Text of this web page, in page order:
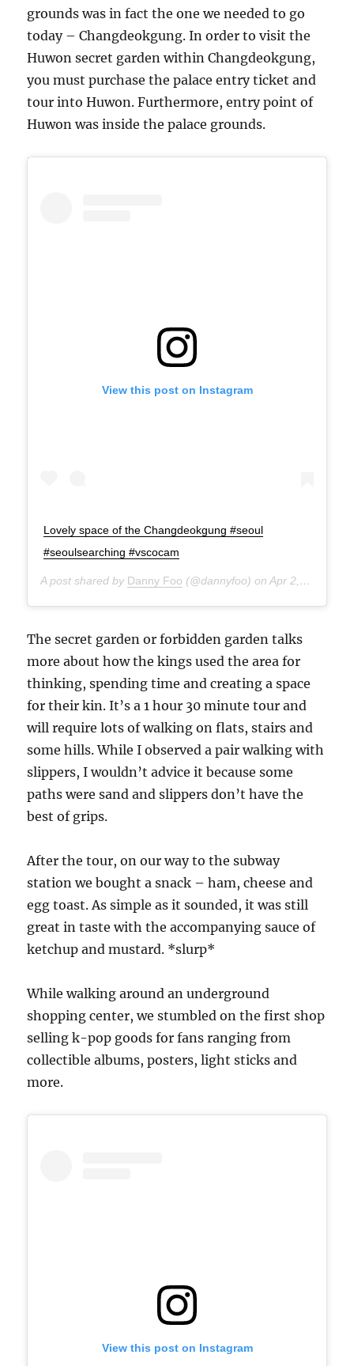
grounds was in fact the one we needed to go
today – Changdeokgung. In order to visit the
Huwon secret garden within Changdeokgung,
you must purchase the palace entry ticket and
tour into Huwon. Furthermore, entry point of
Huwon was inside the palace grounds.
View this post on Instagram
Lovely space of the Changdeokgung #seoul
#seoulsearching #vscocam
A post shared by Danny Foo (@dannyfoo) onApr 2, 2015 at 8:41pm PDT
The secret garden or forbidden garden talks
more about how the kings used the area for
thinking, spending time and creating a space
for their kin. It’s a 1 hour 30 minute tour and
will require lots of walking on flats, stairs and
some hills. While I observed a pair walking with
slippers, I wouldn’t advice it because some
paths were sand and slippers don’t have the
best of grips.
After the tour, on our way to the subway
station we bought a snack – ham, cheese and
egg toast. As simple as it sounded, it was still
great in taste with the accompanying sauce of
ketchup and mustard. *slurp*
While walking around an underground
shopping center, we stumbled on the first shop
selling k-pop goods for fans ranging from
collectible albums, posters, light sticks and
more.
View this post on Instagram